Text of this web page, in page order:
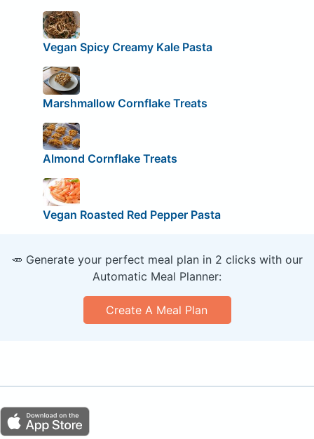
Vegan Spicy Creamy Kale Pasta
Marshmallow Cornflake Treats
Almond Cornflake Treats
Vegan Roasted Red Pepper Pasta
🥕 Generate your perfect meal plan in 2 clicks with our
Automatic Meal Planner:
Create A Meal Plan